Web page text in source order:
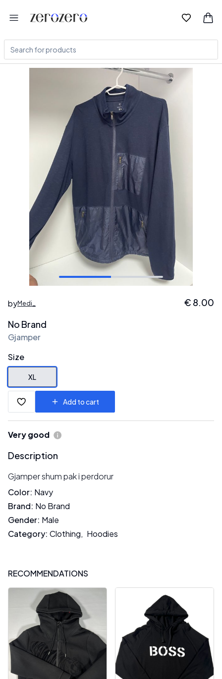
byMedi_ € 8.00
No Brand
Gjamper
Size
XL
Add to cart
Very good
Description
Gjamper shum pak i perdorur
Color: Navy
Brand: No Brand
Gender: Male
Category: Clothing, Hoodies
RECOMMENDATIONS